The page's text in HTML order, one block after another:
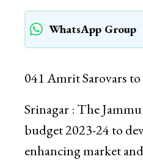
WhatsApp Group
041 Amrit Sarovars
Srinagar : The
budget 2023-24 to
enhancing market